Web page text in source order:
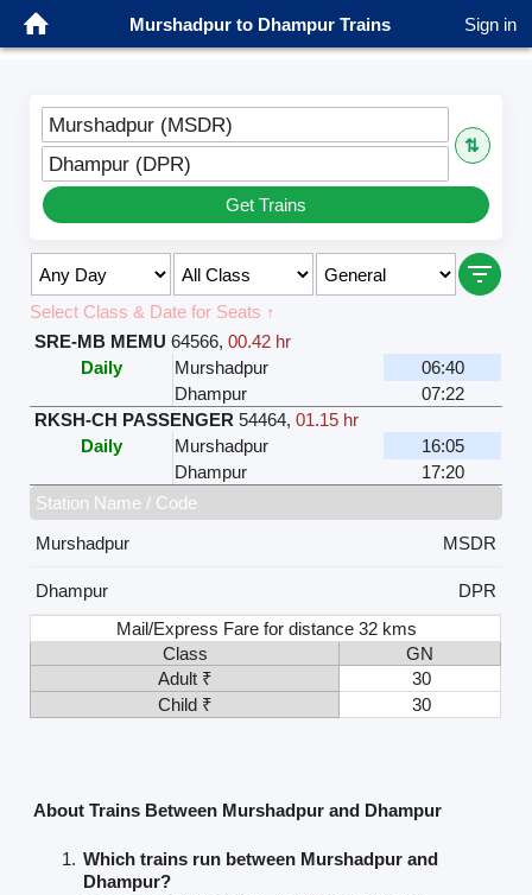
Murshadpur to Dhampur Trains Sign in
Murshadpur (MSDR)
⇅
Dhampur (DPR)
Get Trains
Select Class & Date for Seats ↑
SRE-MB MEMU 64566,00.42 hr
Daily
Murshadpur
06:40
Dhampur
07:22
RKSH-CH PASSENGER 54464,01.15 hr
Daily
Murshadpur
16:05
Dhampur
17:20
Station Name / Code
Murshadpur
MSDR
Dhampur
DPR
Mail/Express Fare for distance 32 kms
Class
GN
Adult ₹
30
Child ₹
30
About Trains Between Murshadpur and Dhampur
Which trains run between Murshadpur and
Dhampur?